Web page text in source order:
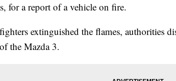
for a report of a vehicle on fire.
extinguished the flames, authorities
the Mazda 3.